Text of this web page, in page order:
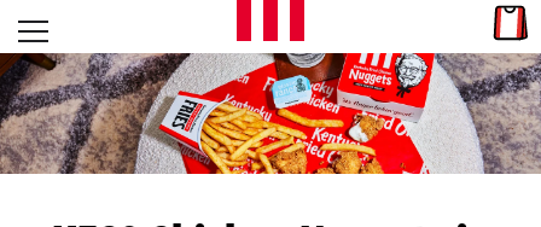
Skip to content
L
E
T
Open mobile menu
Return to Nav